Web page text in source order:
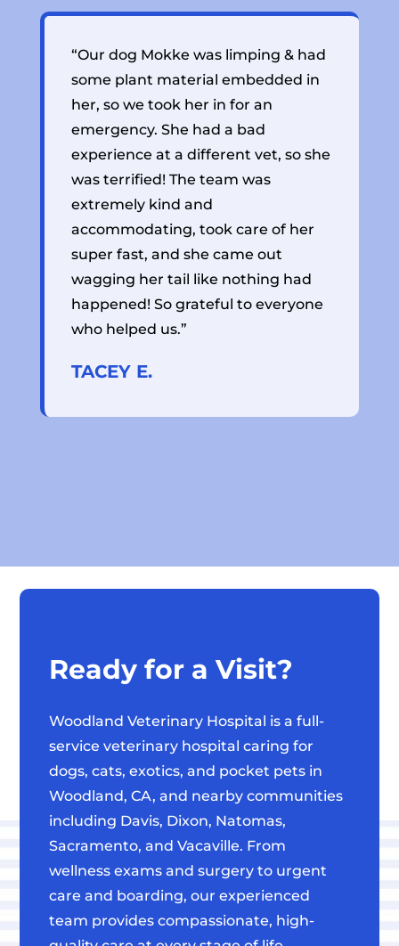
TACEY E.
“Our dog Mokke was limping & had
some plant material embedded in
her, so we took her in for an
emergency. She had a bad
experience at a different vet, so she
was terrified! The team was
extremely kind and
accommodating, took care of her
super fast, and she came out
wagging her tail like nothing had
happened! So grateful to everyone
who helped us.”
Ready for a Visit?
Woodland Veterinary Hospital is a full-
service veterinary hospital caring for
dogs, cats, exotics, and pocket pets in
Woodland, CA, and nearby communities
including Davis, Dixon, Natomas,
Sacramento, and Vacaville. From
wellness exams and surgery to urgent
care and boarding, our experienced
team provides compassionate, high-